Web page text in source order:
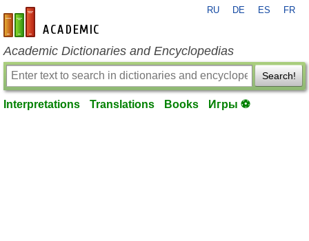
en-academic.com
RU DE ES FR
Academic Dictionaries and Encyclopedias
Search!
Interpretations Translations Books Игры ⚽